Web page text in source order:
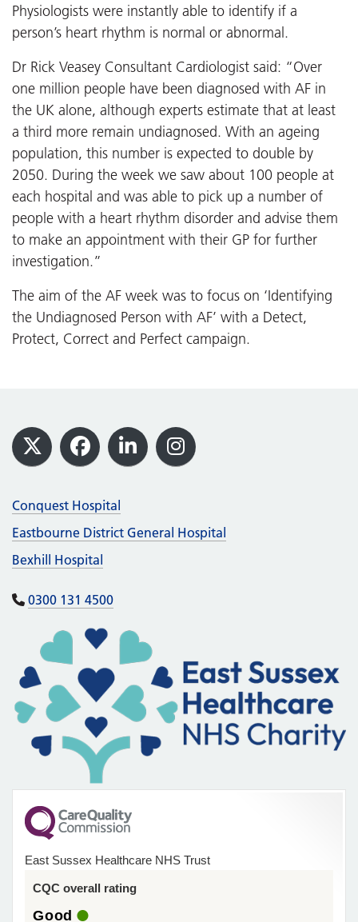
Physiologists were instantly able to identify if a
person’s heart rhythm is normal or abnormal.
Dr Rick Veasey Consultant Cardiologist said: “Over
one million people have been diagnosed with AF in
the UK alone, although experts estimate that at least
a third more remain undiagnosed. With an ageing
population, this number is expected to double by
2050. During the week we saw about 100 people at
each hospital and was able to pick up a number of
people with a heart rhythm disorder and advise them
to make an appointment with their GP for further
investigation.”
The aim of the AF week was to focus on ‘Identifying
the Undiagnosed Person with AF’ with a Detect,
Protect, Correct and Perfect campaign.
Footer
X Facebook
LinkedInInstagram
Conquest Hospital
Eastbourne District General Hospital
Bexhill Hospital
0300 131 4500
East Sussex Healthcare NHS Trust
CQC overall rating
Good